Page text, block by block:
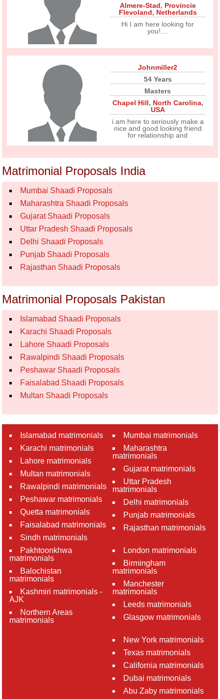
Almere-Stad, Provincie
Flevoland, Netherlands
Hi I am here looking for
you!....
Johnmiller2
54 Years
Masters
Chapel Hill, North Carolina,
USA
i am here to seriously make a
nice and good looking friend
for relationship and
Matrimonial Proposals India
Mumbai Shaadi Proposals
Maharashtra Shaadi Proposals
Gujarat Shaadi Proposals
Uttar Pradesh Shaadi Proposals
Delhi Shaadi Proposals
Punjab Shaadi Proposals
Rajasthan Shaadi Proposals
Matrimonial Proposals Pakistan
Islamabad Shaadi Proposals
Karachi Shaadi Proposals
Lahore Shaadi Proposals
Rawalpindi Shaadi Proposals
Peshawar Shaadi Proposals
Faisalabad Shaadi Proposals
Multan Shaadi Proposals
Islamabad matrimonials
Karachi matrimonials
Lahore matrimonials
Multan matrimonials
Rawalpindi matrimonials
Peshawar matrimonials
Quetta matrimonials
Faisalabad matrimonials
Sindh matrimonials
Pakhtoonkhwa
matrimonials
Balochistan
matrimonials
Kashmiri matrimonials -
AJK
Northern Areas
matrimonials
Mumbai matrimonials
Maharashtra
matrimonials
Gujarat matrimonials
Uttar Pradesh
matrimonials
Delhi matrimonials
Punjab matrimonials
Rajasthan matrimonials
London matrimonials
Birmingham
matrimonials
Manchester
matrimonials
Leeds matrimonials
Glasgow matrimonials
New York matrimonials
Texas matrimonials
California matrimonials
Dubai matrimonials
Abu Zaby matrimonials